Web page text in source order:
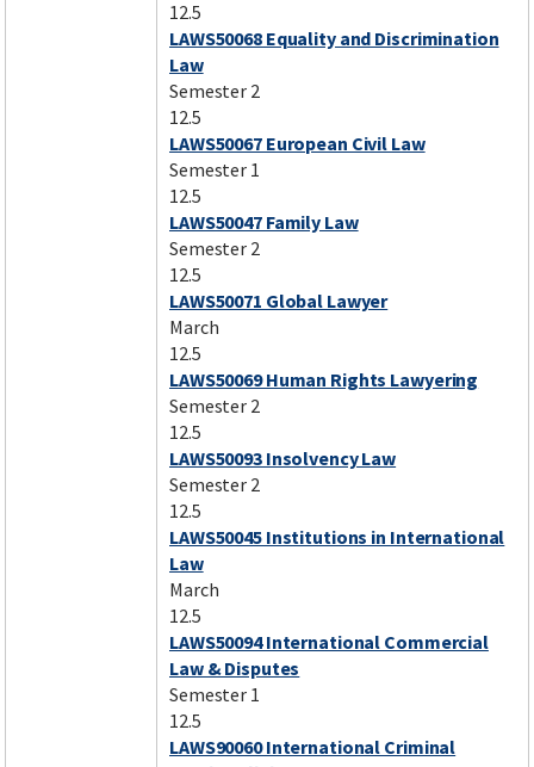
12.5
LAWS50068 Equality and Discrimination
Law
Semester 2
12.5
LAWS50067 European Civil Law
Semester 1
12.5
LAWS50047 Family Law
Semester 2
12.5
LAWS50071 Global Lawyer
March
12.5
LAWS50069 Human Rights Lawyering
Semester 2
12.5
LAWS50093 Insolvency Law
Semester 2
12.5
LAWS50045 Institutions in International
Law
March
12.5
LAWS50094 International Commercial
Law & Disputes
Semester 1
12.5
LAWS90060 International Criminal